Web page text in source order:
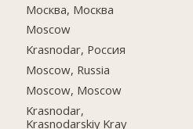
Москва, Москва
Moscow
Krasnodar, Россия
Moscow, Russia
Moscow, Moscow
Krasnodar,
Krasnodarskiy Kray